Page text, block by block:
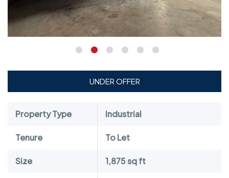
UNDER OFFER
Property Type Industrial
Tenure To Let
Size 1,875 sq ft